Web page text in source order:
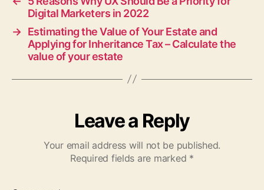
Digital Marketers in 2022
→ Estimating the Value of Your Estate and
Applying for Inheritance Tax – Calculate the
value of your estate
Leave a Reply
Your email address will not be published.
Required fields are marked *